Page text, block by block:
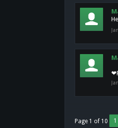
Page 1 of 10 1